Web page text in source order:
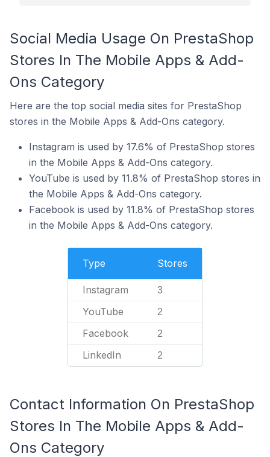
Social Media Usage On PrestaShop
Stores In The Mobile Apps & Add-
Ons Category
Here are the top social media sites for PrestaShop
stores in the Mobile Apps & Add-Ons category.
Instagram is used by 17.6% of PrestaShop stores
in the Mobile Apps & Add-Ons category.
YouTube is used by 11.8% of PrestaShop stores in
the Mobile Apps & Add-Ons category.
Facebook is used by 11.8% of PrestaShop stores
in the Mobile Apps & Add-Ons category.
Type Stores
Instagram 3
YouTube 2
Facebook 2
LinkedIn 2
Contact Information On PrestaShop
Stores In The Mobile Apps & Add-
Ons Category